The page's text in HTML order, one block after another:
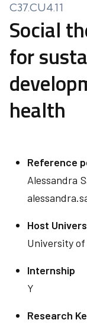
C37.CU4.11
Social
for
health
Reference
Alessandra
Host
University of
Internship
Y
Research